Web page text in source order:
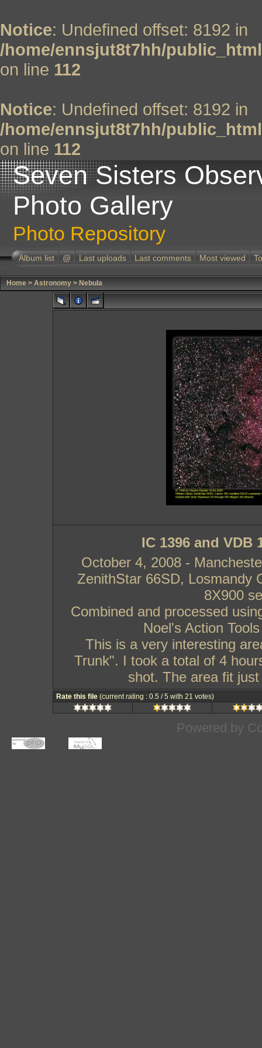
Notice: Undefined offset: 8192 in
/home/ennsjut8t7hh/
on line 112
Notice: Undefined offset: 8192 in
/home/ennsjut8t7hh/
on line 112
Seven Sisters
Photo Gallery
Photo Repository
Album list @ Last uploads Last comments Most viewed
Home > Astronomy > Nebula
IC 1396 and VDB
October 4, 2008 -
ZenithStar 66SD, Losmandy
8X900
Combined and processed
Noel's Action
This is a very interesting
Trunk". I took a total of 4
shot. The area fit
Rate this file (current rating : 0.5 / 5 with 21 votes)
Powered by